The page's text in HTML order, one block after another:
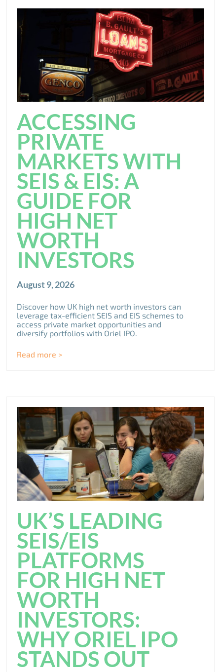
ACCESSING
PRIVATE
MARKETS WITH
SEIS & EIS: A
GUIDE FOR
HIGH NET
WORTH
INVESTORS
August 9, 2026
Discover how UK high net worth investors can
leverage tax-efficient SEIS and EIS schemes to
access private market opportunities and
diversify portfolios with Oriel IPO.
Read more >
UK’S LEADING
SEIS/EIS
PLATFORMS
FOR HIGH NET
WORTH
INVESTORS:
WHY ORIEL IPO
STANDS OUT